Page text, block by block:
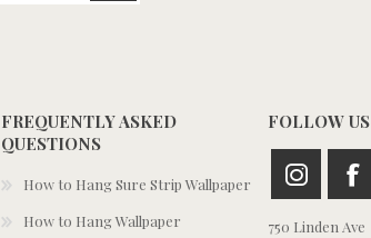
FREQUENTLY ASKED
QUESTIONS
How to Hang Sure Strip Wallpaper
How to Hang Wallpaper
FOLLOW US
750 Linden Ave